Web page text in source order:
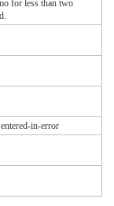
for less than two
in-error